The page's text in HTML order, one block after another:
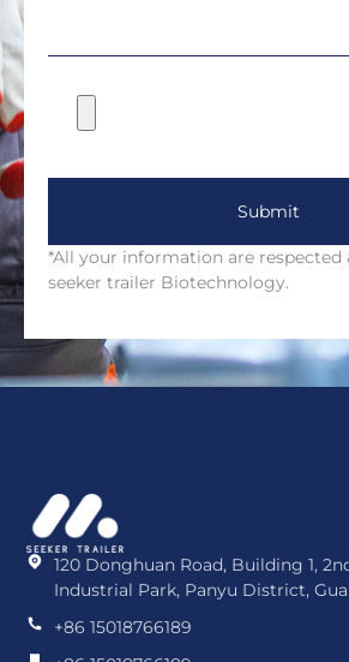
Submit
*All your information are respected
seeker trailer Biotechnology.
120 Donghuan Road, Building 1,
Industrial Park, Panyu District,
+86 15018766189